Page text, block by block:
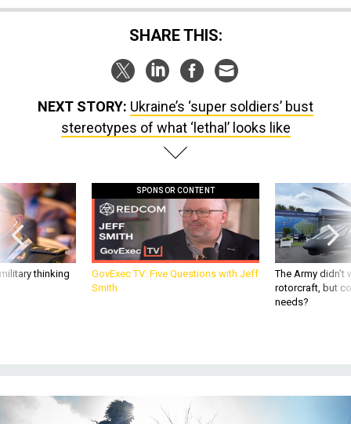
SHARE THIS:
NEXT STORY: Ukraine’s ‘super soldiers’ bust
stereotypes of what ‘lethal’ looks like
thinking
SPONSOR CONTENT
GovExec TV: Five Questions with Jeff
Smith
The Army
rotorcraft, but
needs?